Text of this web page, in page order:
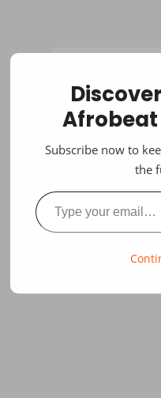
Subscribe now to
the
Type your email…